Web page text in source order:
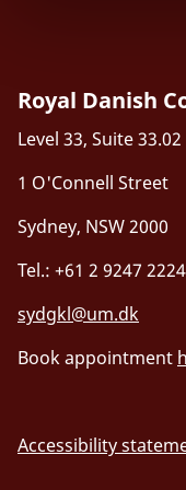
Royal Danish
Level 33, Suite 33.02
1 O'Connell Street
Sydney, NSW 2000
Tel.: +61 2 9247 2224
sydgkl@um.dk
Book appointment
Accessibility